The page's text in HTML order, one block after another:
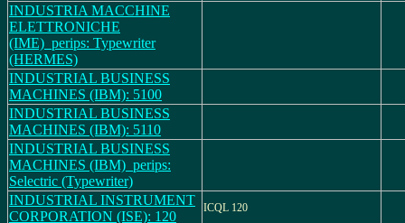
INDUSTRIA MACCHINE
ELETTRONICHE
(IME)_perips: Typewriter
(HERMES)
INDUSTRIAL BUSINESS
MACHINES (IBM): 5100
INDUSTRIAL BUSINESS
MACHINES (IBM): 5110
INDUSTRIAL BUSINESS
MACHINES (IBM)_perips:
Selectric (Typewriter)
INDUSTRIAL INSTRUMENT
CORPORATION (ISE): 120
ICQL 120